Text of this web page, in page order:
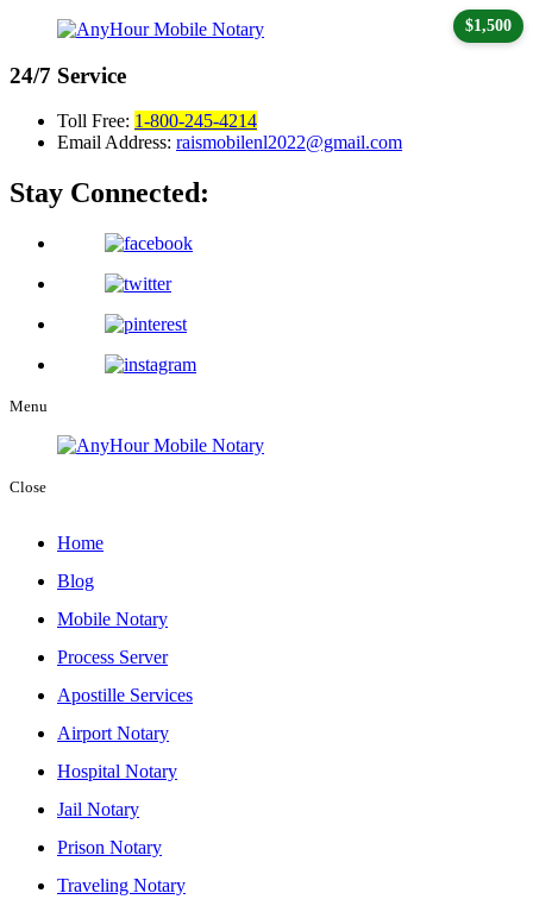
24/7 Service
Toll Free: 1-800-245-4214
Email Address: raismobilenl2022@gmail.com
Stay Connected:
Menu
Close
Home
Blog
Mobile Notary
Process Server
Apostille Services
Airport Notary
Hospital Notary
Jail Notary
Prison Notary
Traveling Notary
$1,500